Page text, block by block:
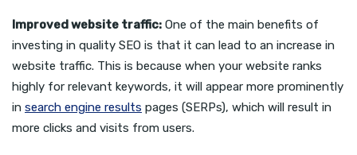
Improved website traffic: One of the main benefits of
investing in quality SEO is that it can lead to an increase in
website traffic. This is because when your website ranks
highly for relevant keywords, it will appear more prominently
in search engine results pages (SERPs), which will result in
more clicks and visits from users.